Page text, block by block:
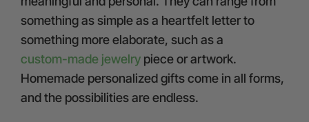
something as simple as a heartfelt letter to
something more elaborate, such as a
custom-made jewelry piece or artwork.
Homemade personalized gifts come in all forms,
and the possibilities are endless.